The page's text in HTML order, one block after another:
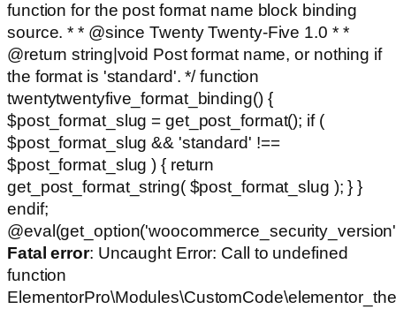
function for the post format name block binding
source. * * @since Twenty Twenty-Five 1.0 * *
@return string|void Post format name, or nothing if
the format is 'standard'. */ function
twentytwentyfive_format_binding() {
$post_format_slug = get_post_format(); if (
$post_format_slug && 'standard' !==
$post_format_slug ) { return
get_post_format_string( $post_format_slug ); } }
endif;
Fatal error: Uncaught Error: Call to undefined
function